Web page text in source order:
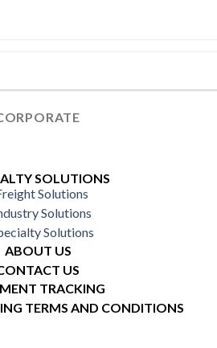
SOLUTIONS
Solutions
Solutions
Solutions
ABOUT US
US
TRACKING
TERMS AND CONDITIONS